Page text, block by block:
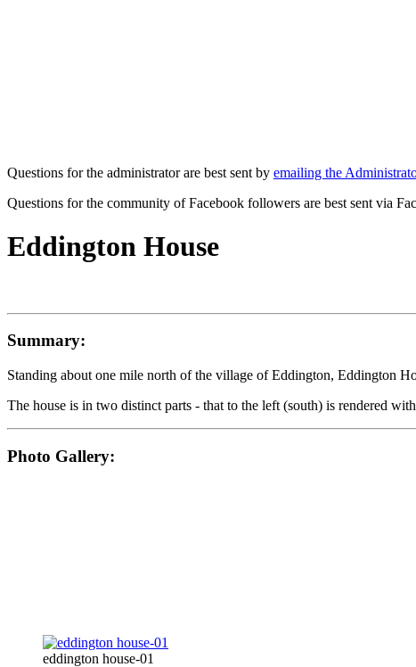
Questions for the administrator are best sent by emailing the
Questions for the community of Facebook followers are best sent via
Eddington House
Summary:
Standing about one mile north of the village of Eddington, Eddington
The house is in two distinct parts - that to the left (south) is rendered
Photo Gallery:
eddington house-01